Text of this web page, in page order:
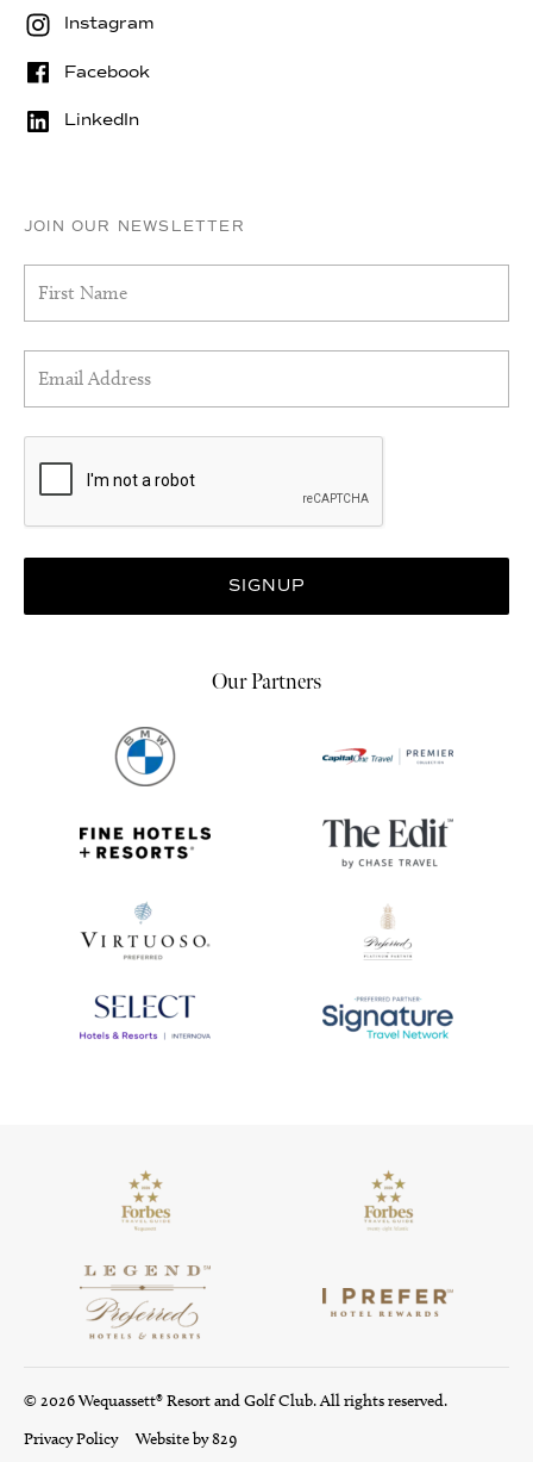
Instagram
Facebook
LinkedIn
JOIN OUR NEWSLETTER
Our Partners
© 2026 Wequassett® Resort and Golf Club. All rights reserved.
Privacy Policy
Website by 829